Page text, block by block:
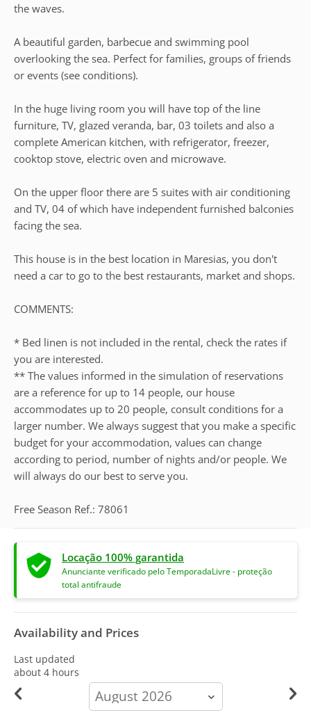
the waves.
A beautiful garden, barbecue and swimming pool
overlooking the sea. Perfect for families, groups of friends
or events (see conditions).
In the huge living room you will have top of the line
furniture, TV, glazed veranda, bar, 03 toilets and also a
complete American kitchen, with refrigerator, freezer,
cooktop stove, electric oven and microwave.
On the upper floor there are 5 suites with air conditioning
and TV, 04 of which have independent furnished balconies
facing the sea.
This house is in the best location in Maresias, you don't
need a car to go to the best restaurants, market and shops.
COMMENTS:
* Bed linen is not included in the rental, check the rates if
you are interested.
** The values informed in the simulation of reservations
are a reference for up to 14 people, our house
accommodates up to 20 people, consult conditions for a
larger number. We always suggest that you make a specific
budget for your accommodation, values can change
according to period, number of nights and/or people. We
will always do our best to serve you.
Free Season Ref.: 78061
Locação 100% garantida
Anunciante verificado pelo TemporadaLivre - proteção
total antifraude
Availability and Prices
Last updated
about 4 hours
calendar-
month